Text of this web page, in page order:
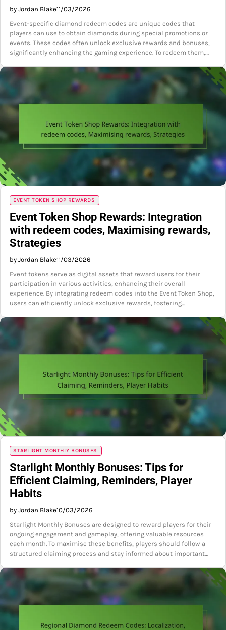
by Jordan Blake11/03/2026
Event-specific diamond redeem codes are unique codes that
players can use to obtain diamonds during special promotions or
events. These codes often unlock exclusive rewards and bonuses,
significantly enhancing the gaming experience. To redeem them,…
EVENT TOKEN SHOP REWARDS
Event Token Shop Rewards: Integration
with redeem codes, Maximising rewards,
Strategies
by Jordan Blake11/03/2026
Event tokens serve as digital assets that reward users for their
participation in various activities, enhancing their overall
experience. By integrating redeem codes into the Event Token Shop,
users can efficiently unlock exclusive rewards, fostering…
STARLIGHT MONTHLY BONUSES
Starlight Monthly Bonuses: Tips for
Efficient Claiming, Reminders, Player
Habits
by Jordan Blake10/03/2026
Starlight Monthly Bonuses are designed to reward players for their
ongoing engagement and gameplay, offering valuable resources
each month. To maximise these benefits, players should follow a
structured claiming process and stay informed about important…